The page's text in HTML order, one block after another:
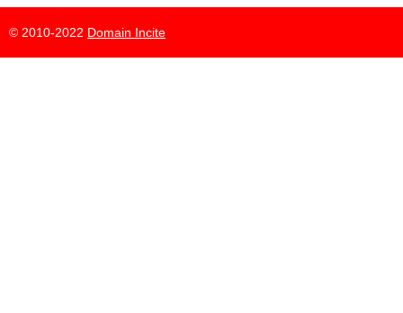
© 2010-2022 Domain Incite